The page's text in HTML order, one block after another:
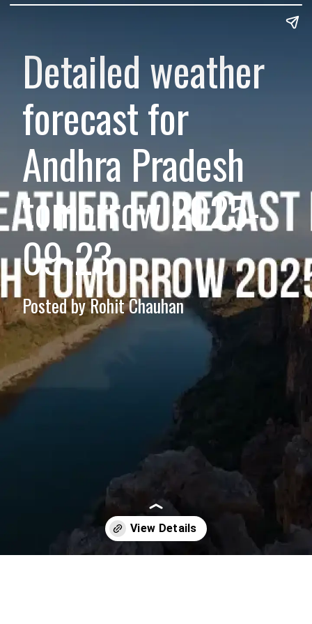
Detailed weather
forecast for
Andhra Pradesh
tomorrow 2025-
09-23
Posted by Rohit Chauhan